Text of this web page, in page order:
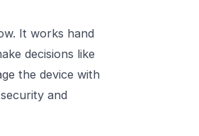
It works hand
decisions like
the device with
and